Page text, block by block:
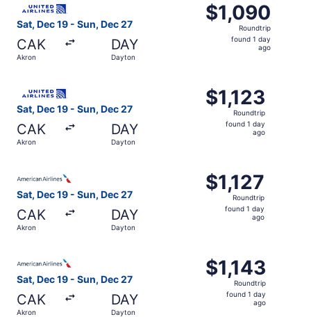
Sat, Dec 19 - Sun, Dec 27
CAK
Akron
DAY
Dayton
$1,090
Roundtrip,
found
$1,090
Roundtrip
found 1 day
ago
Sat, Dec 19 - Sun, Dec 27
CAK
Akron
DAY
Dayton
$1,123
Roundtrip,
found
$1,123
Roundtrip
found 1 day
ago
Sat, Dec 19 - Sun, Dec 27
CAK
Akron
DAY
Dayton
$1,127
Roundtrip,
found
$1,127
Roundtrip
found 1 day
ago
Sat, Dec 19 - Sun, Dec 27
CAK
Akron
DAY
Dayton
$1,143
Roundtrip,
found
$1,143
Roundtrip
found 1 day
ago